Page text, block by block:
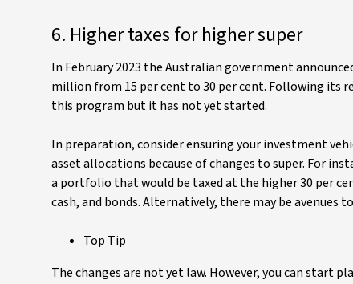
6. Higher taxes for higher super
In February 2023 the Australian government
million from 15 per cent to 30 per cent. Following its
this program but it has not yet started.
In preparation, consider ensuring your investment
asset allocations because of changes to super. For
a portfolio that would be taxed at the higher 30 per
cash, and bonds. Alternatively, there may be
Top Tip
The changes are not yet law. However, you can start